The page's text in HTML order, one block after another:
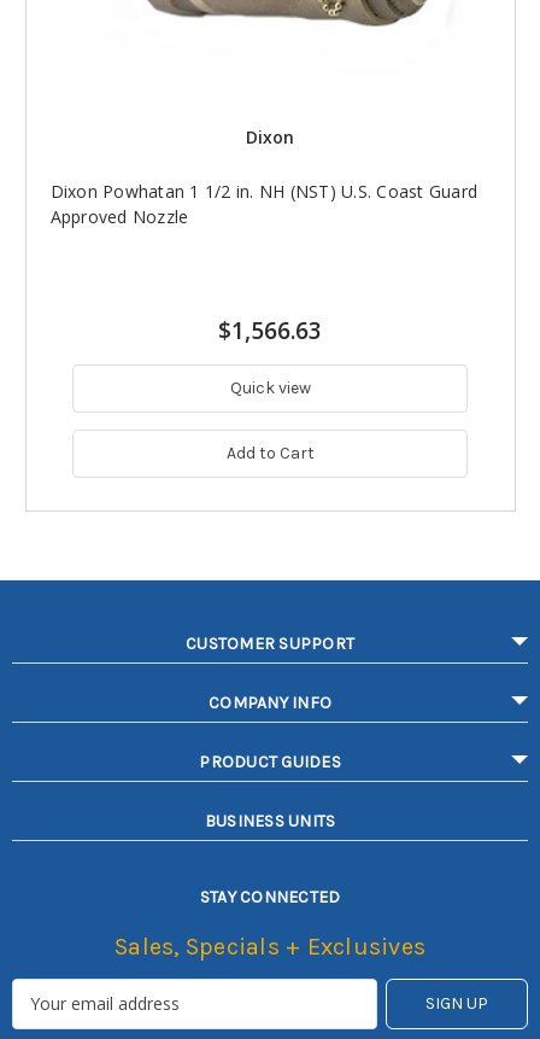
Dixon
Dixon Powhatan 1 1/2 in. NH (NST) U.S. Coast Guard
Approved Nozzle
$1,566.63
Quick view
Add to Cart
CUSTOMER SUPPORT
COMPANY INFO
PRODUCT GUIDES
BUSINESS UNITS
STAY CONNECTED
Sales, Specials + Exclusives